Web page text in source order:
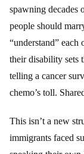
spawning decades
people should
“understand”
their disability sets
telling a cancer
chemo’s toll.
This isn’t a new
immigrants faced